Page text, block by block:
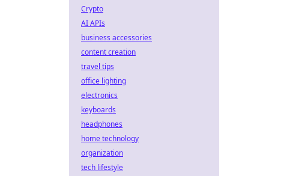
Crypto
AI APIs
business accessories
content creation
travel tips
office lighting
electronics
keyboards
headphones
home technology
organization
tech lifestyle